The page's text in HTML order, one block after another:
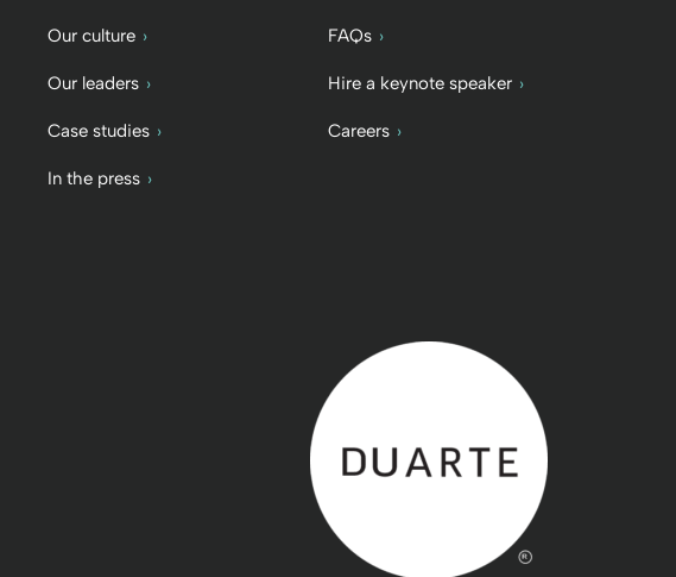
Our culture
Our leaders
Case studies
In the press
FAQs
Hire a keynote speaker
Careers
Back to home